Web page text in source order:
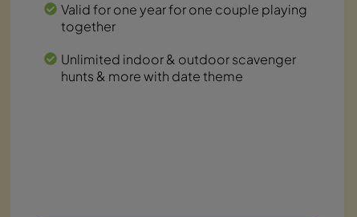
Valid for one year for one couple playing
together
Unlimited indoor & outdoor scavenger
hunts & more with date theme